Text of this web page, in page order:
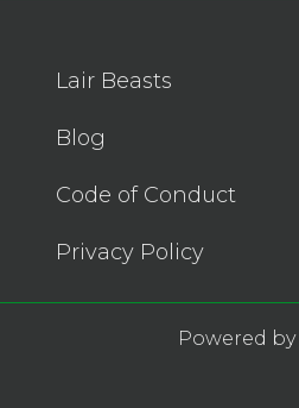
Lair Beasts
Blog
Code of Conduct
Privacy Policy
Powered by